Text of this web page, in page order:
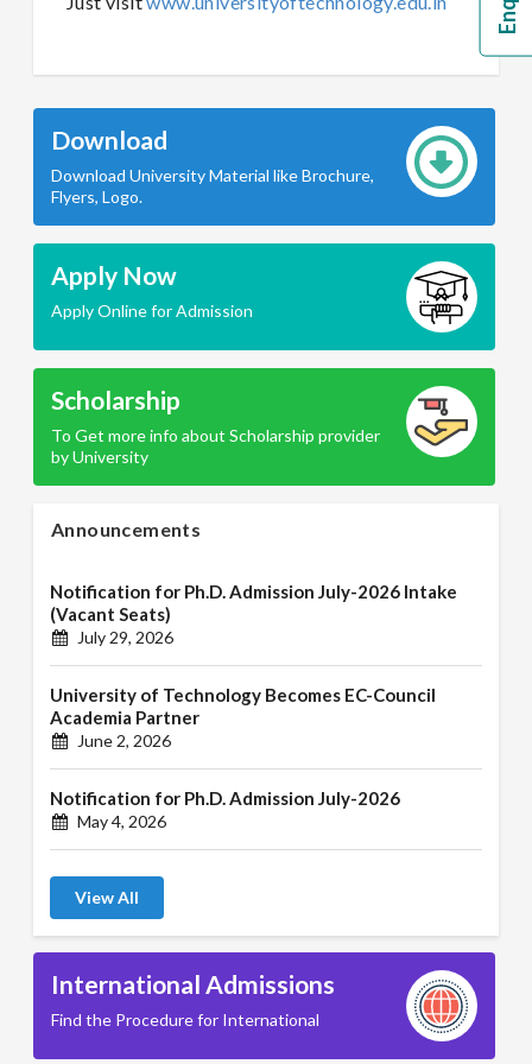
Download
Download University Material like Brochure,
Flyers, Logo.
Apply Now
Apply Online for Admission
Scholarship
To Get more info about Scholarship provider
by University
Announcements
Notification for Ph.D. Admission July-2026 Intake
(Vacant Seats)
July 29, 2026
University of Technology Becomes EC-Council
Academia Partner
June 2, 2026
Notification for Ph.D. Admission July-2026
May 4, 2026
View All
International Admissions
Find the Procedure for International